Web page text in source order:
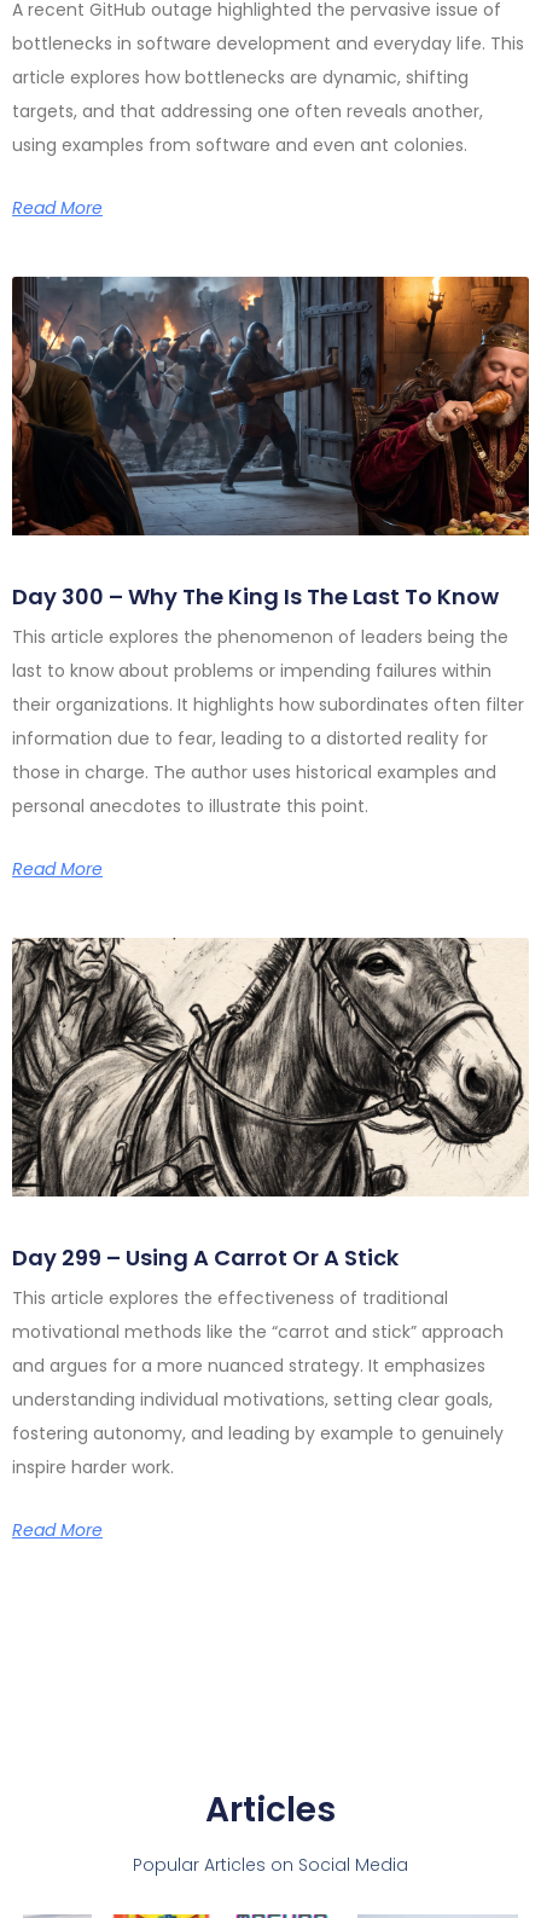
A recent GitHub outage highlighted the pervasive issue of
bottlenecks in software development and everyday life. This
article explores how bottlenecks are dynamic, shifting
targets, and that addressing one often reveals another,
using examples from software and even ant colonies.
Read More
Day 300 – Why The King Is The Last To Know
This article explores the phenomenon of leaders being the
last to know about problems or impending failures within
their organizations. It highlights how subordinates often filter
information due to fear, leading to a distorted reality for
those in charge. The author uses historical examples and
personal anecdotes to illustrate this point.
Read More
Day 299 – Using A Carrot Or A Stick
This article explores the effectiveness of traditional
motivational methods like the “carrot and stick” approach
and argues for a more nuanced strategy. It emphasizes
understanding individual motivations, setting clear goals,
fostering autonomy, and leading by example to genuinely
inspire harder work.
Read More
Articles
Popular Articles on Social Media